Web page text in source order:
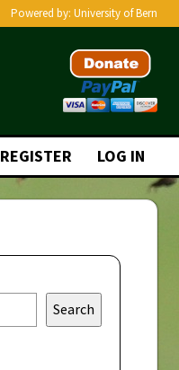
Powered by: University of Bern
REGISTER LOG IN
Search